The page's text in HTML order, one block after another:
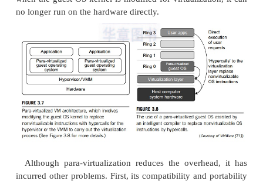
can also run with the host OS directly. This
architecture has some distinct advantages, as
First, the user can install this VM
modifying the host OS. The virtualizing software
the host OS to provide device drivers and
services. This will simplify the VM design
deployment.
Second, the host-based approach appeals to
machine configurations. Compared to the